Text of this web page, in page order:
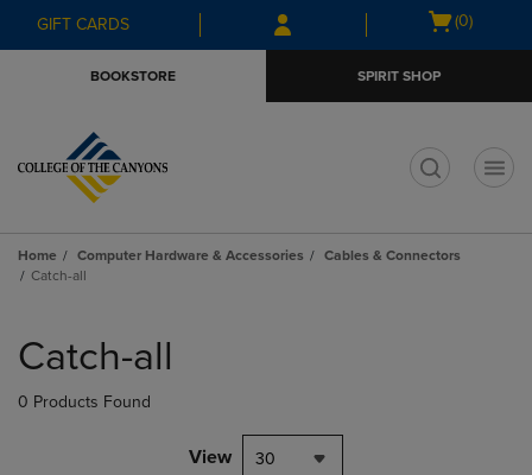
Skip
to
Skip
to
menu
GIFT CARDS
Open
(0)
BOOKSTORE SPIRIT SHOP
Home Computer Hardware & Accessories
Cables & Connectors
Catch-all
products
Catch-all
0 Products Found
View 30